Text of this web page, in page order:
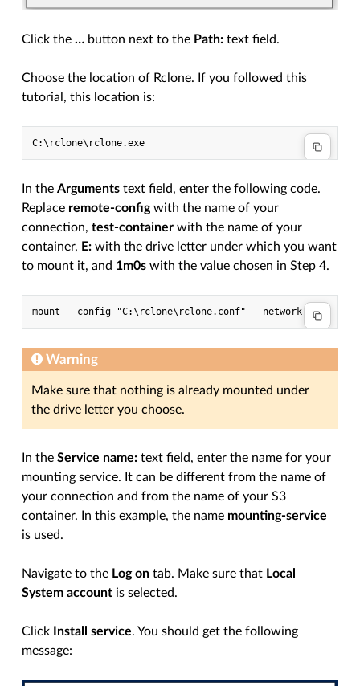
Click the… button next to the Path: text field.
Choose the location of Rclone. If you followed this
tutorial, this location is:
In theArguments text field, enter the following code.
Replace remote-configwith the name of your
connection,test-container with the name of your
container, E: with the drive letter under which you want
to mount it, and 1m0s with the value chosen in Step 4.
Warning
Make sure that nothing is already mounted under
the drive letter you choose.
In theService name: text field, enter the name for your
mounting service. It can be different from the name of
your connection and from the name of your S3
container. In this example, the name mounting-service
is used.
Navigate to the Log on tab. Make sure that Local
System account is selected.
Click Install service. You should get the following
message: